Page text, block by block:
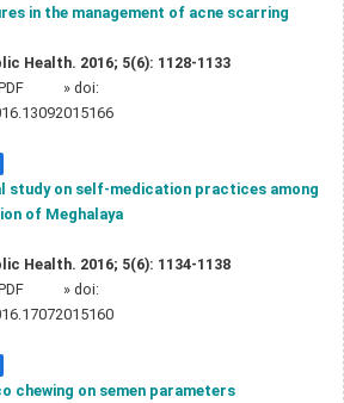
in the management of acne scarring
Health. 2016; 5(6): 1128-1133
» doi:
study on self-medication practices among
of Meghalaya
Health. 2016; 5(6): 1134-1138
» doi:
chewing on semen parameters